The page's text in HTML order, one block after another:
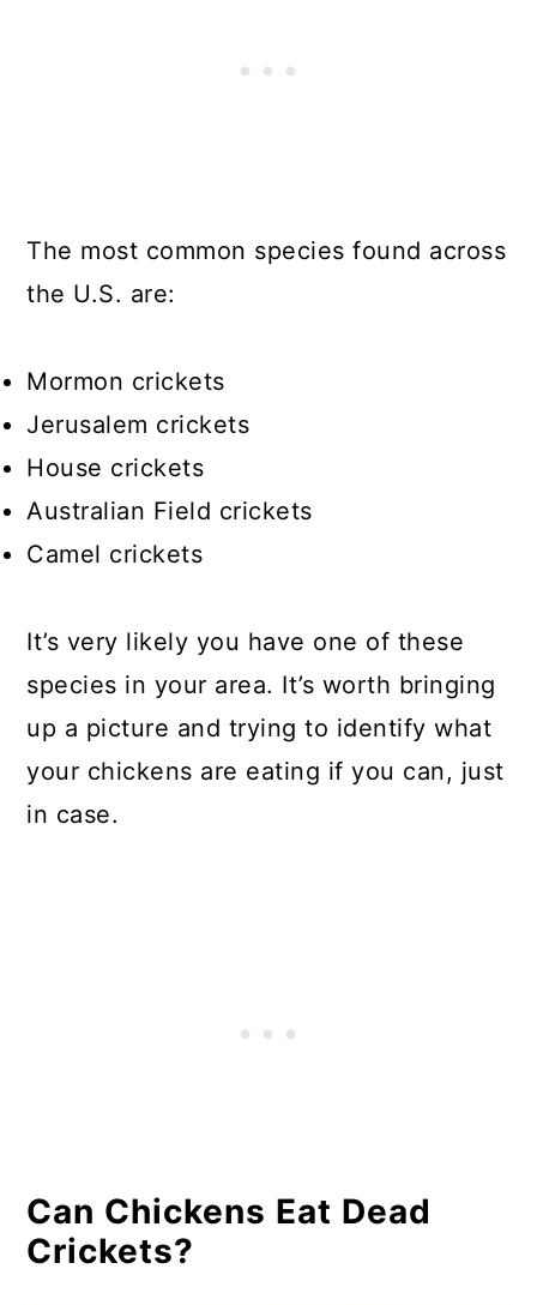
The most common species found across
the U.S. are:
Mormon crickets
Jerusalem crickets
House crickets
Australian Field crickets
Camel crickets
It’s very likely you have one of these
species in your area. It’s worth bringing
up a picture and trying to identify what
your chickens are eating if you can, just
in case.
Can Chickens Eat Dead
Crickets?